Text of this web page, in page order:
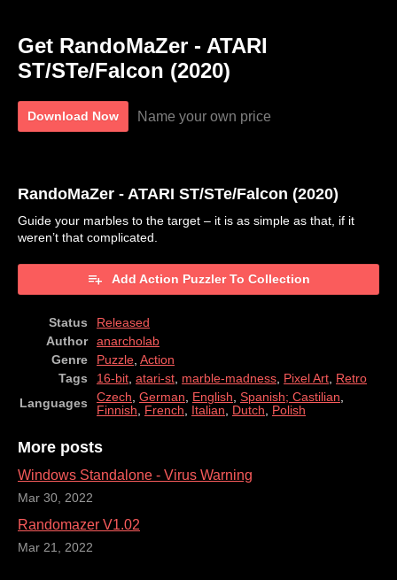
Get RandoMaZer - ATARI
ST/STe/Falcon (2020)
Download Now Name your own price
RandoMaZer - ATARI ST/STe/Falcon (2020)
Guide your marbles to the target – it is as simple as that, if it
weren’t that complicated.
Add Action Puzzler To Collection
Status
Released
Author
anarcholab
Genre
Puzzle, Action
Tags
16-bit, atari-st, marble-madness, Pixel Art, Retro
Languages
Czech, German, English, Spanish; Castilian,
Finnish, French, Italian, Dutch, Polish
More posts
Windows Standalone - Virus Warning
Mar 30, 2022
Randomazer V1.02
Mar 21, 2022